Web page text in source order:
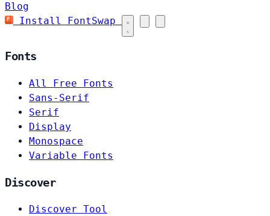
Blog
Install FontSwap
Fonts
All Free Fonts
Sans-Serif
Serif
Display
Monospace
Variable Fonts
Discover
Discover Tool